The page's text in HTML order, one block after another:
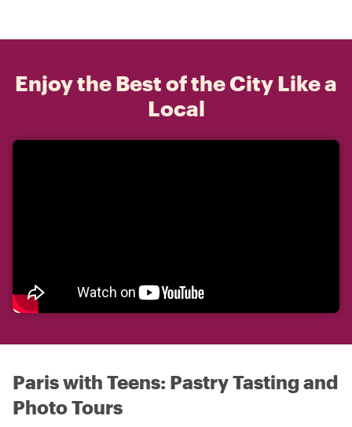
Enjoy the Best of the City Like a
Local
Paris with Teens: Pastry Tasting and
Photo Tours